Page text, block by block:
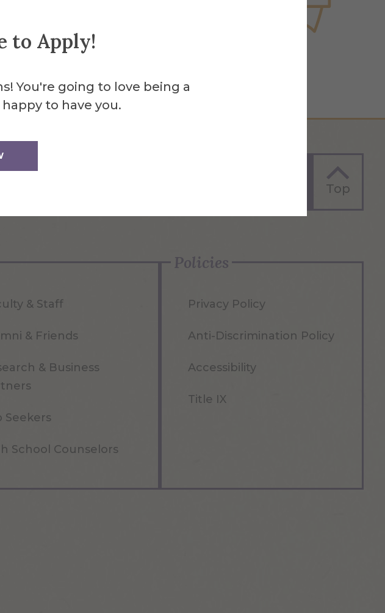
to Apply!
You're going to love being a
to have you.
Top
& Staff
& Friends
& Business
Seekers
School Counselors
Policies
Privacy Policy
Anti-Discrimination Policy
Accessibility
Title IX